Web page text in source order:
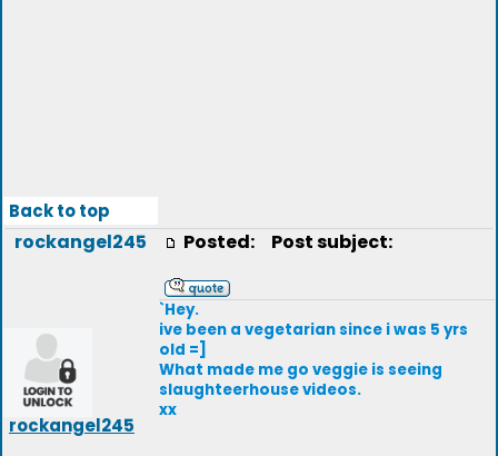
Back to top
rockangel245
rockangel245
Posted: Post subject:
`Hey.
ive been a vegetarian since i was 5 yrs
old =]
What made me go veggie is seeing
slaughteerhouse videos.
xx